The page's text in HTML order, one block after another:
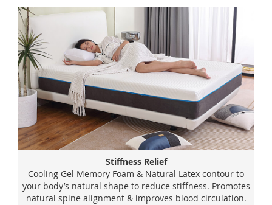
Stiffness Relief
Cooling Gel Memory Foam & Natural Latex contour to
your body’s natural shape to reduce stiffness. Promotes
natural spine alignment & improves blood circulation.